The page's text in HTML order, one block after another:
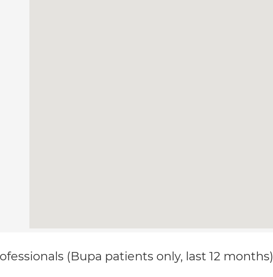
(Bupa patients only, last 12 months)